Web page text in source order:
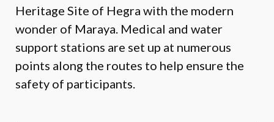
Heritage Site of Hegra with the modern
wonder of Maraya. Medical and water
support stations are set up at numerous
points along the routes to help ensure the
safety of participants.